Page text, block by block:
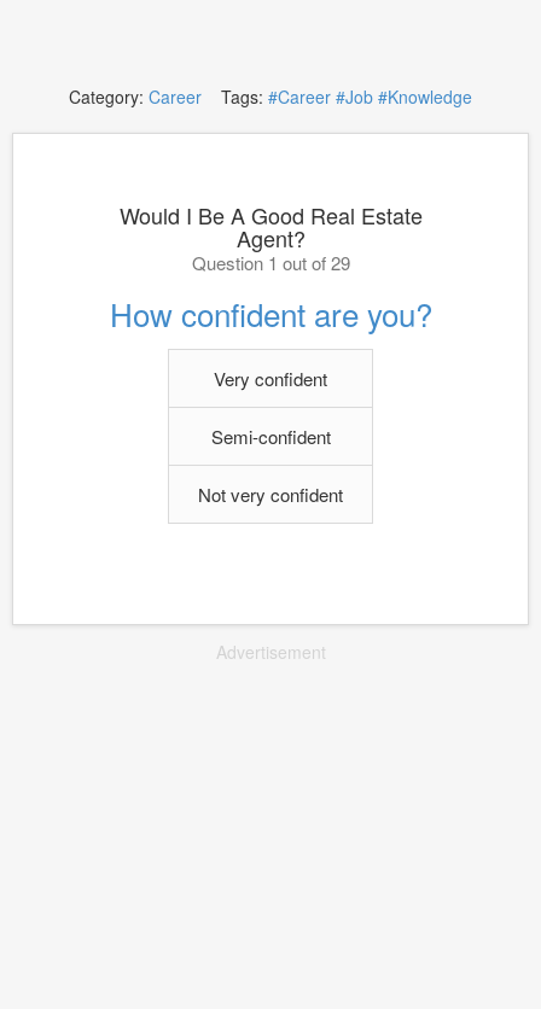
Category: Career Tags: #Career #Job #Knowledge
Would I Be A Good Real Estate
Agent?
Question 1 out of 29
How confident are you?
Very confident
Semi-confident
Not very confident
Advertisement